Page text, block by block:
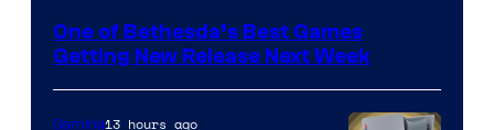
One of Bethesda’s Best Games
Getting New Release Next Week
Gaming13 hours ago